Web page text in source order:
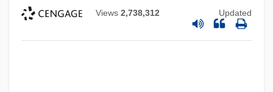
Views 2,738,312 Updated